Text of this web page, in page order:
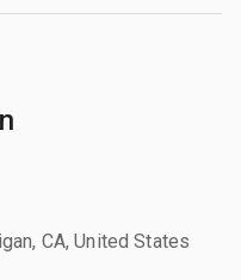
CA, United States